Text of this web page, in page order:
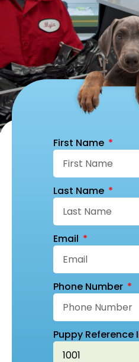
First Name
Last Name
Email
Phone Number
Puppy Reference